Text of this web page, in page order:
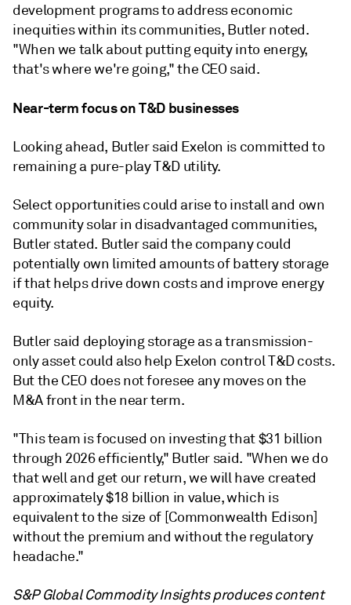
development programs to address economic
inequities within its communities, Butler noted.
"When we talk about putting equity into energy,
that's where we're going," the CEO said.
Near-term focus on T&D businesses
Looking ahead, Butler said Exelon is committed to
remaining a pure-play T&D utility.
Select opportunities could arise to install and own
community solar in disadvantaged communities,
Butler stated. Butler said the company could
potentially own limited amounts of battery storage
if that helps drive down costs and improve energy
equity.
Butler said deploying storage as a transmission-
only asset could also help Exelon control T&D costs.
But the CEO does not foresee any moves on the
M&A front in the near term.
"This team is focused on investing that $31 billion
through 2026 efficiently," Butler said. "When we do
that well and get our return, we will have created
approximately $18 billion in value, which is
equivalent to the size of [Commonwealth Edison]
without the premium and without the regulatory
headache."
S&P Global Commodity Insights produces content